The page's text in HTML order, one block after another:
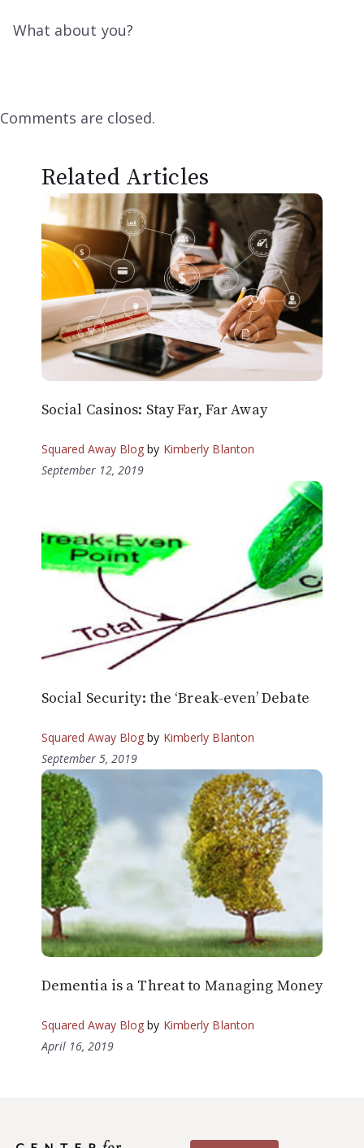
What about you?
Comments are closed.
Related Articles
Social Casinos: Stay Far, Far Away
Squared Away Blog by Kimberly Blanton
September 12, 2019
Social Security: the ‘Break-even’ Debate
Squared Away Blog by Kimberly Blanton
September 5, 2019
Dementia is a Threat to Managing Money
Squared Away Blog by Kimberly Blanton
April 16, 2019